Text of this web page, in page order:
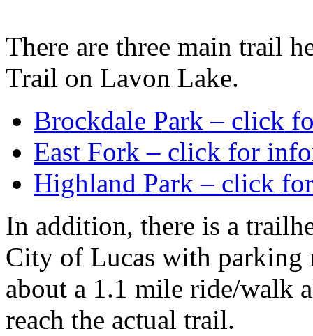
There are three main trail
Trail on Lavon Lake.
Brockdale Park – click
East Fork – click for
Highland Park – click
In addition, there is a
City of Lucas with parking
about a 1.1 mile ride/walk
reach the actual trail.